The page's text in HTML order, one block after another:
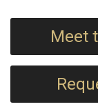
Meet